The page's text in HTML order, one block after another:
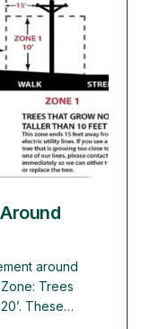
around
Trees
These…